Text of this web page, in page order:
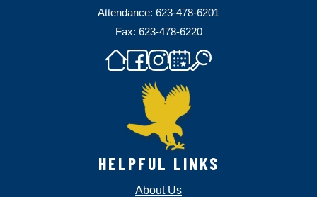
Attendance: 623-478-6201
Fax: 623-478-6220
HELPFUL LINKS
About Us